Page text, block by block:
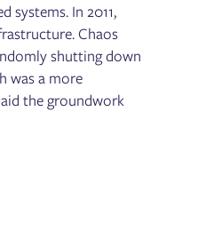
systems. In 2011,
Chaos
shutting down
was a more
the groundwork